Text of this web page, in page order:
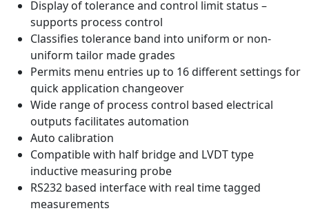
Display of tolerance and control limit status –
supports process control
Classifies tolerance band into uniform or non-
uniform tailor made grades
Permits menu entries up to 16 different settings for
quick application changeover
Wide range of process control based electrical
outputs facilitates automation
Auto calibration
Compatible with half bridge and LVDT type
inductive measuring probe
RS232 based interface with real time tagged
measurements